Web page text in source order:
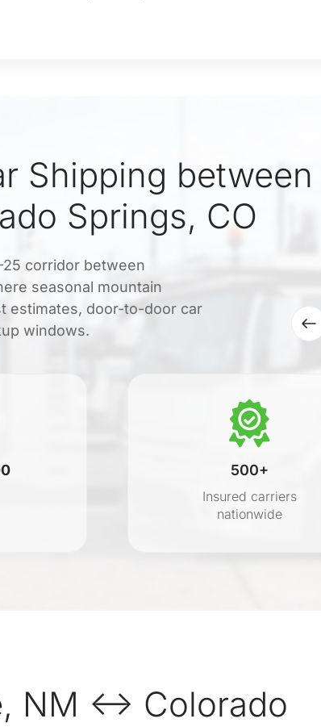
Shipping between
Springs, CO
corridor between
seasonal mountain
estimates, door-to-door car
windows.
500+
Insured carriers
nationwide
NM ↔ Colorado